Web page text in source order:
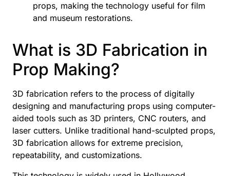
props, making the technology useful for film
and museum restorations.
What is 3D Fabrication in
Prop Making?
3D fabrication refers to the process of digitally
designing and manufacturing props using computer-
aided tools such as 3D printers, CNC routers, and
laser cutters. Unlike traditional hand-sculpted props,
3D fabrication allows for extreme precision,
repeatability, and customizations.